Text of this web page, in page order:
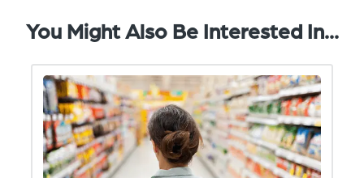
You Might Also Be Interested In...